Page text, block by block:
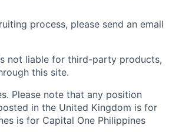
process, please send an email
not liable for third-party products,
this site.
Please note that any position
in the United Kingdom is for
is for Capital One Philippines